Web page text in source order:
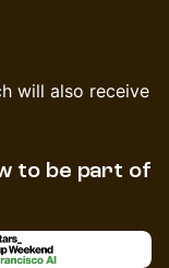
will also receive
to be part of